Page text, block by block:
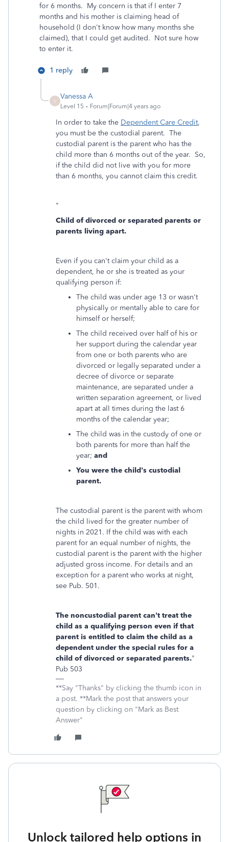
for 6 months. My concern is that if I enter 7
months and his mother is claiming head of
household (I don't know how many months she
claimed), that I could get audited. Not sure how
to enter it.
1 reply
V
Vanessa A
Level 15 Forum|Forum|4 years ago
In order to take the Dependent Care Credit,
you must be the custodial parent. The
custodial parent is the parent who has the
child more than 6 months out of the year. So,
if the child did not live with you for more
than 6 months, you cannot claim this credit.
"
Child of divorced or separated parents or
parents living apart.
Even if you can't claim your child as a
dependent, he or she is treated as your
qualifying person if:
The child was under age 13 or wasn't
physically or mentally able to care for
himself or herself;
The child received over half of his or
her support during the calendar year
from one or both parents who are
divorced or legally separated under a
decree of divorce or separate
maintenance, are separated under a
written separation agreement, or lived
apart at all times during the last 6
months of the calendar year;
The child was in the custody of one or
both parents for more than half the
year; and
You were the child's custodial
parent.
The custodial parent is the parent with whom
the child lived for the greater number of
nights in 2021. If the child was with each
parent for an equal number of nights, the
custodial parent is the parent with the higher
adjusted gross income. For details and an
exception for a parent who works at night,
see Pub. 501.
The noncustodial parent can't treat the
child as a qualifying person even if that
parent is entitled to claim the child as a
dependent under the special rules for a
child of divorced or separated parents."
Pub 503
**Say "Thanks" by clicking the thumb icon in
a post. **Mark the post that answers your
question by clicking on "Mark as Best
Answer"
Unlock tailored help options in